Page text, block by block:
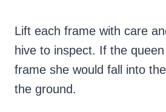
Lift each frame with care
hive to inspect. If the
frame she would fall into
the ground.